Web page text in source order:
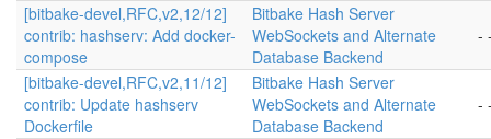
[bitbake-devel,RFC,v2,12/12]
contrib: hashserv: Add docker-
compose
Bitbake Hash Server
WebSockets and Alternate
Database Backend
-
[bitbake-devel,RFC,v2,11/12]
contrib: Update hashserv
Dockerfile
Bitbake Hash Server
WebSockets and Alternate
Database Backend
-